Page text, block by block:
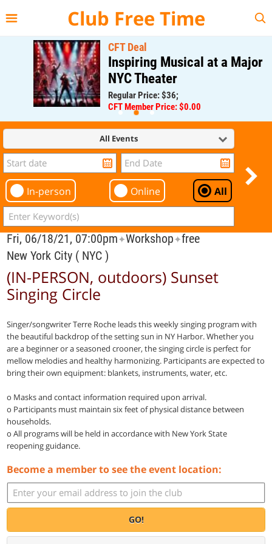
Club Free Time
CFT Deal
Inspiring Musical at a Major
NYC Theater
Regular Price: $36;
CFT Member Price: $0.00
All Events
In-person Online All
Fri, 06/18/21, 07:00pm✦Workshop✦free
New York City ( NYC )
(IN-PERSON, outdoors) Sunset
Singing Circle
Singer/songwriter Terre Roche leads this weekly singing program with
the beautiful backdrop of the setting sun in NY Harbor. Whether you
are a beginner or a seasoned crooner, the singing circle is perfect for
mellow melodies and healthy harmonizing. Participants are expected to
bring their own equipment: blankets, instruments, water, etc.
o Masks and contact information required upon arrival.
o Participants must maintain six feet of physical distance between
households.
o All programs will be held in accordance with New York State
reopening guidance.
Become a member to see the event location:
GO!